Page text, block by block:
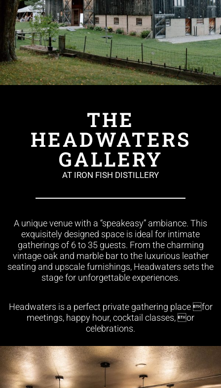
THE
HEADWATERS
GALLERY
AT IRON FISH DISTILLERY
A unique venue with a “speakeasy” ambiance. This
exquisitely designed space is ideal for intimate
gatherings of 6 to 35 guests. From the charming
vintage oak and marble bar to the luxurious leather
seating and upscale furnishings, Headwaters sets the
stage for unforgettable experiences.
Headwaters is a perfect private gathering place for
meetings, happy hour, cocktail classes, or
celebrations.